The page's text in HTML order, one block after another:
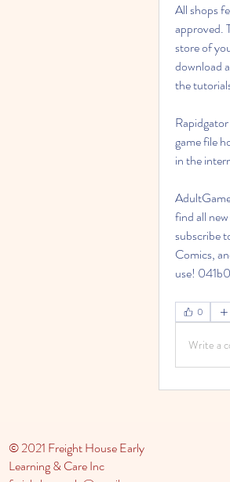
All shops
approved.
store of
download
the
game file
in the
find all
subscribe
Comics,
use!
0
Write a
© 2021 Freight House Early
Learning & Care Inc